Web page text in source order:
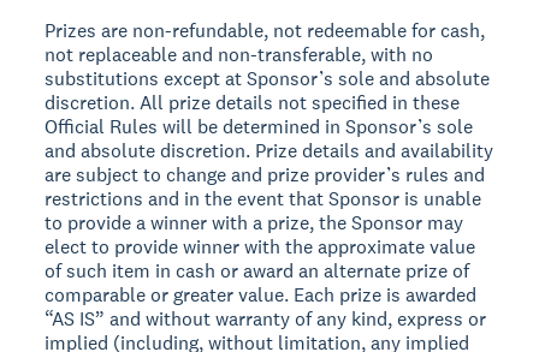
Prizes are non-refundable, not redeemable for cash,
not replaceable and non-transferable, with no
substitutions except at Sponsor’s sole and absolute
discretion. All prize details not specified in these
Official Rules will be determined in Sponsor’s sole
and absolute discretion. Prize details and availability
are subject to change and prize provider’s rules and
restrictions and in the event that Sponsor is unable
to provide a winner with a prize, the Sponsor may
elect to provide winner with the approximate value
of such item in cash or award an alternate prize of
comparable or greater value. Each prize is awarded
“AS IS” and without warranty of any kind, express or
implied (including, without limitation, any implied